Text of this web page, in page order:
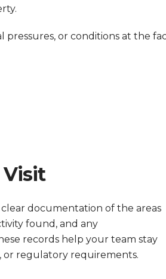
pressures, or conditions at the
Visit
documentation of the areas
found, and any
records help your team stay
regulatory requirements.